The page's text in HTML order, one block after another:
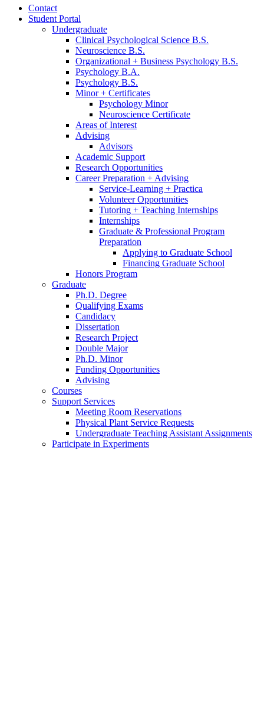
Contact
Student Portal
Undergraduate
Clinical Psychological Science B.S.
Neuroscience B.S.
Organizational + Business Psychology B.S.
Psychology B.A.
Psychology B.S.
Minor + Certificates
Psychology Minor
Neuroscience Certificate
Areas of Interest
Advising
Advisors
Academic Support
Research Opportunities
Career Preparation + Advising
Service-Learning + Practica
Volunteer Opportunities
Tutoring + Teaching Internships
Internships
Graduate & Professional Program
Preparation
Applying to Graduate School
Financing Graduate School
Honors Program
Graduate
Ph.D. Degree
Qualifying Exams
Candidacy
Dissertation
Research Project
Double Major
Ph.D. Minor
Funding Opportunities
Advising
Courses
Support Services
Meeting Room Reservations
Physical Plant Service Requests
Undergraduate Teaching Assistant Assignments
Participate in Experiments